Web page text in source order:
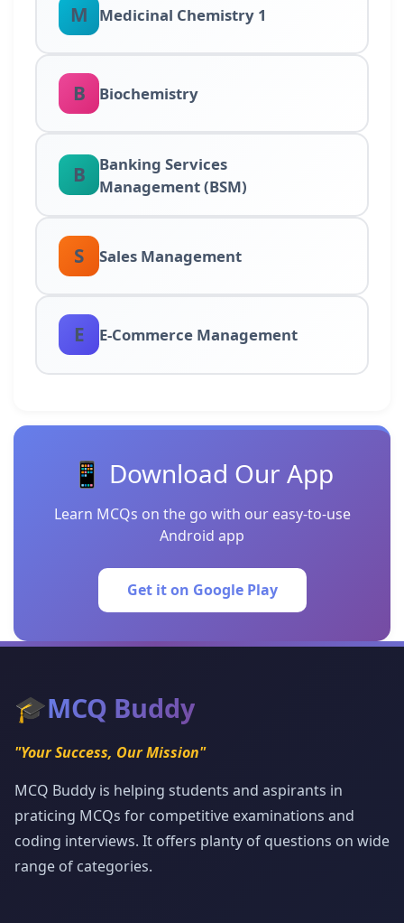
M Medicinal Chemistry 1
B Biochemistry
B
Banking Services
Management (BSM)
S Sales Management
E E-Commerce Management
📱 Download Our App
Learn MCQs on the go with our easy-to-use
Android app
Get it on Google Play
🎓MCQ Buddy
"Your Success, Our Mission"
MCQ Buddy is helping students and aspirants in
praticing MCQs for competitive examinations and
coding interviews. It offers planty of questions on wide
range of categories.